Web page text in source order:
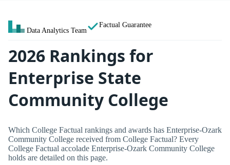
Data Analytics Team
Factual Guarantee
2026 Rankings for
Enterprise State
Community College
Which College Factual rankings and awards has Enterprise-Ozark
Community College received from College Factual? Every
College Factual accolade Enterprise-Ozark Community College
holds are detailed on this page.